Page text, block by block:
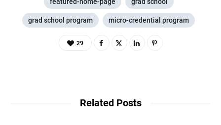
grad school program micro-credential program
29
Related Posts